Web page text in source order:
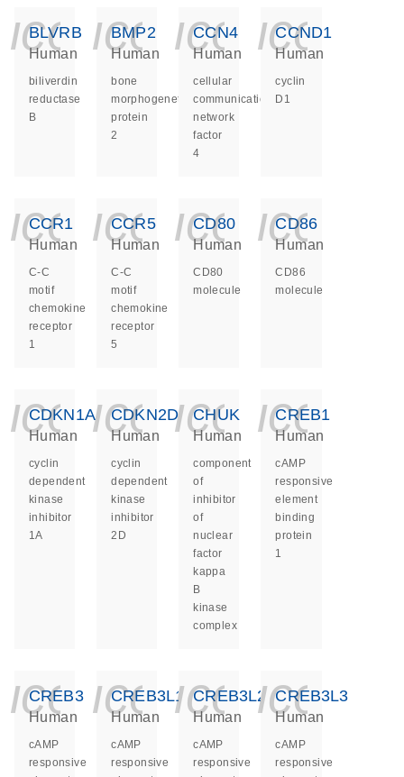
BLVRB
Human
biliverdin
reductase
B
BMP2
Human
bone
morphogenetic
protein
2
CCN4
Human
cellular
communication
network
factor
4
CCND1
Human
cyclin
D1
CCR1
Human
C-C
motif
chemokine
receptor
1
CCR5
Human
C-C
motif
chemokine
receptor
5
CD80
Human
CD80
molecule
CD86
Human
CD86
molecule
CDKN1A
Human
cyclin
dependent
kinase
inhibitor
1A
CDKN2D
Human
cyclin
dependent
kinase
inhibitor
2D
CHUK
Human
component
of
inhibitor
of
nuclear
factor
kappa
B
kinase
complex
CREB1
Human
cAMP
responsive
element
binding
protein
1
CREB3
Human
cAMP
responsive
CREB3L1
Human
cAMP
responsive
CREB3L2
Human
cAMP
responsive
CREB3L3
Human
cAMP
responsive